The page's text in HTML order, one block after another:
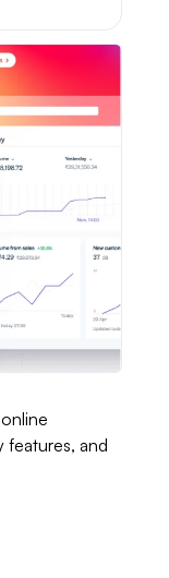
features, and